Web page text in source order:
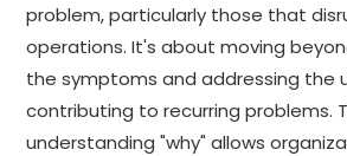
problem, particularly those that
operations. It's about moving
the symptoms and addressing the
contributing to recurring problems.
understanding "why" allows